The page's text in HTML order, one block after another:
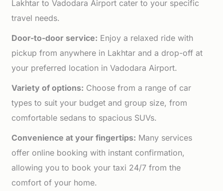
Lakhtar to Vadodara Airport cater to your specific
travel needs.
Door-to-door service: Enjoy a relaxed ride with
pickup from anywhere in Lakhtar and a drop-off at
your preferred location in Vadodara Airport.
Variety of options: Choose from a range of car
types to suit your budget and group size, from
comfortable sedans to spacious SUVs.
Convenience at your fingertips: Many services
offer online booking with instant confirmation,
allowing you to book your taxi 24/7 from the
comfort of your home.